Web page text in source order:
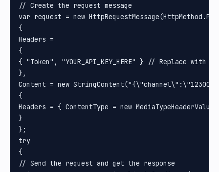
// Create the request message
var request = new
{
Headers =
{
{ "Token", "YOUR_API_KEY_HERE" } // Replace with
},
Content = new
{
Headers = { ContentType = new
}
};
try
{
// Send the request and get the response